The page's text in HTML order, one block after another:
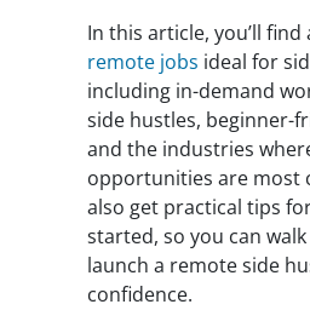
In this article, you’ll find
remote jobs ideal for
including in-demand
side hustles, beginner-
and the industries
opportunities are most
also get practical tips
started, so you can
launch a remote side
confidence.